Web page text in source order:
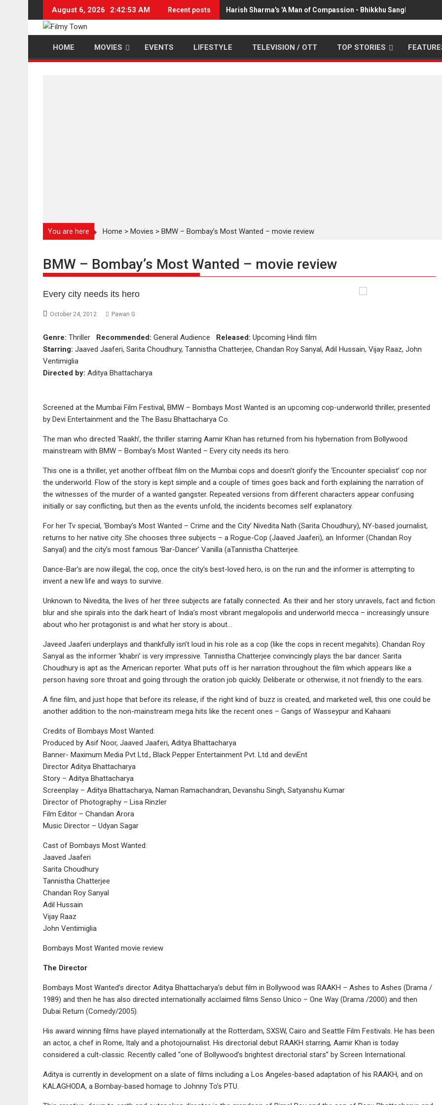
content
August 6, 2026 2:42:54 AM Recent posts Harish Sharma's 'A Man of Compassion - Bhikkhu Sanghasena'
HOME MOVIES EVENTS LIFESTYLE TELEVISION / OTT TOP STORIES
You are here Home > Movies > BMW – Bombay’s Most Wanted – movie review
BMW – Bombay’s Most Wanted – movie review
Every city needs its hero
October 24, 2012 Pawan G
Genre: Thriller Recommended: General Audience Released: Upcoming Hindi film
Starring: Jaaved Jaaferi, Sarita Choudhury, Tannistha Chatterjee, Chandan Roy Sanyal, Adil Hussain, Vijay Raaz, John
Ventimiglia
Directed by: Aditya Bhattacharya
Screened at the Mumbai Film Festival, BMW – Bombays Most Wanted is an upcoming cop-underworld thriller, presented
by Devi Entertainment and the The Basu Bhattacharya Co.
The man who directed ‘Raakh’, the thriller starring Aamir Khan has returned from his hybernation from Bollywood
mainstream with BMW – Bombay’s Most Wanted – Every city needs its hero.
This one is a thriller, yet another offbeat film on the Mumbai cops and doesn’t glorify the ‘Encounter specialist’ cop nor
the underworld. Flow of the story is kept simple and a couple of times goes back and forth explaining the narration of
the witnesses of the murder of a wanted gangster. Repeated versions from different characters appear confusing
initially or say conflicting, but then as the events unfold, the incidents becomes self explanatory.
For her Tv special, ‘Bombay’s Most Wanted – Crime and the City’ Nivedita Nath (Sarita Choudhury), NY-based journalist,
returns to her native city. She chooses three subjects – a Rogue-Cop (Jaaved Jaaferi), an Informer (Chandan Roy
Sanyal) and the city’s most famous ‘Bar-Dancer’ Vanilla (aTannistha Chatterjee.
Dance-Bar’s are now illegal, the cop, once the city’s best-loved hero, is on the run and the informer is attempting to
invent a new life and ways to survive.
Unknown to Nivedita, the lives of her three subjects are fatally connected. As their and her story unravels, fact and fiction
blur and she spirals into the dark heart of India’s most vibrant megalopolis and underworld mecca – increasingly unsure
about who her protagonist is and what her story is about…
Javeed Jaaferi underplays and thankfully isn’t loud in his role as a cop (like the cops in recent megahits). Chandan Roy
Sanyal as the informer ‘khabri’ is very impressive. Tannistha Chatterjee convincingly plays the bar dancer. Sarita
Choudhury is apt as the American reporter. What puts off is her narration throughout the film which appears like a
person having sore throat and going through the oration job quickly. Deliberate or otherwise, it not friendly to the ears.
A fine film, and just hope that before its release, if the right kind of buzz is created, and marketed well, this one could be
another addition to the non-mainstream mega hits like the recent ones – Gangs of Wasseypur and Kahaani
Credits of Bombays Most Wanted:
Produced by Asif Noor, Jaaved Jaaferi, Aditya Bhattacharya
Banner- Maximum Media Pvt Ltd., Black Pepper Entertainment Pvt. Ltd and deviEnt
Director Aditya Bhattacharya
Story – Aditya Bhattacharya
Screenplay – Aditya Bhattacharya, Naman Ramachandran, Devanshu Singh, Satyanshu Kumar
Director of Photography – Lisa Rinzler
Film Editor – Chandan Arora
Music Director – Udyan Sagar
Cast of Bombays Most Wanted:
Jaaved Jaaferi
Sarita Choudhury
Tannistha Chatterjee
Chandan Roy Sanyal
Adil Hussain
Vijay Raaz
John Ventimiglia
Bombays Most Wanted movie review
The Director
Bombays Most Wanted’s director Aditya Bhattacharya’s debut film in Bollywood was RAAKH – Ashes to Ashes (Drama /
1989) and then he has also directed internationally acclaimed films Senso Unico – One Way (Drama /2000) and then
Dubai Return (Comedy/2005).
His award winning films have played internationally at the Rotterdam, SXSW, Cairo and Seattle Film Festivals. He has been
an actor, a chef in Rome, Italy and a photojournalist. His directorial debut RAAKH starring, Aamir Khan is today
considered a cult-classic. Recently called “one of Bollywood’s brightest directorial stars” by Screen International.
Aditya is currently in development on a slate of films including a Los Angeles-based adaptation of his RAAKH, and on
KALAGHODA, a Bombay-based homage to Johnny To’s PTU.